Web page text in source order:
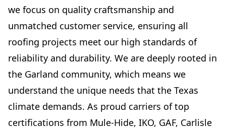
we focus on quality craftsmanship and
unmatched customer service, ensuring all
roofing projects meet our high standards of
reliability and durability. We are deeply rooted in
the Garland community, which means we
understand the unique needs that the Texas
climate demands. As proud carriers of top
certifications from Mule-Hide, IKO, GAF, Carlisle